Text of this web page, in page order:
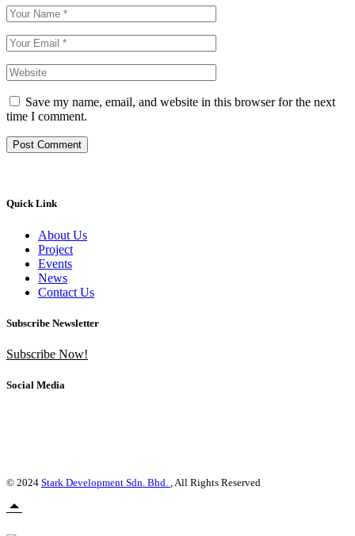
Save my name, email, and website in this browser for the next
time I comment.
Post Comment
Quick Link
About Us
Project
Events
News
Contact Us
Subscribe Newsletter
Subscribe Now!
Social Media
© 2024 Stark Development Sdn. Bhd. , All Rights Reserved